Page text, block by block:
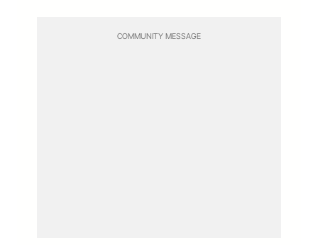
COMMUNITY MESSAGE